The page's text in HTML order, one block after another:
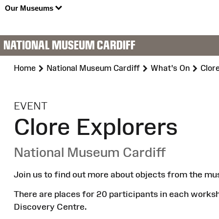
Our Museums
NATIONAL MUSEUM CARDIFF
Home National Museum Cardiff What's On
EVENT:
Clore Explorers
National Museum Cardiff
Join us to find out more about objects from the
There are places for 20 participants in each
Discovery Centre.